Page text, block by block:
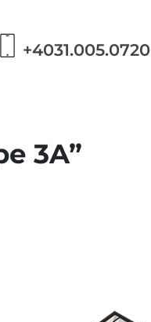
+4031.005.0720
3A”